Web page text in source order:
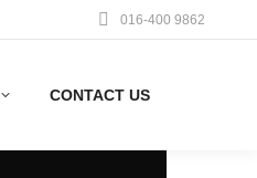
016-400 9862
CONTACT US